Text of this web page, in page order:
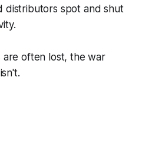
distributors spot and shut
are often lost, the war